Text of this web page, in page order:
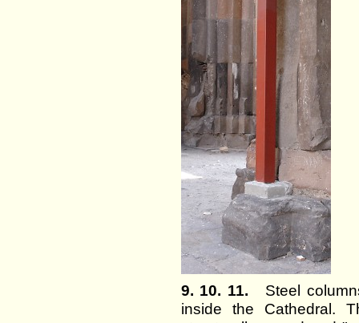
9. 10. 11. Steel
inside the Cathedral.